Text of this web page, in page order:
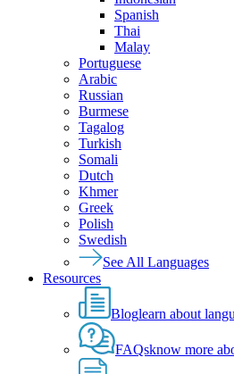
Spanish
Thai
Malay
Portuguese
Arabic
Russian
Burmese
Tagalog
Turkish
Somali
Dutch
Khmer
Greek
Polish
Swedish
See All Languages
Resources
Bloglearn about
FAQsknow more